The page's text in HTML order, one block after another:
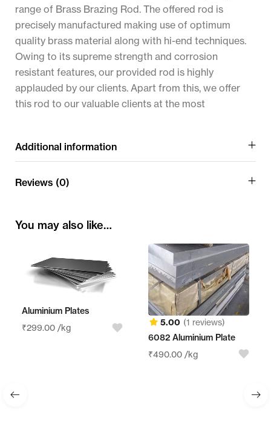
range of Brass Brazing Rod. The offered rod is
precisely manufactured making use of optimum
quality brass material along with hi-end techniques.
Owing to its supreme strength and corrosion
resistant features, our provided rod is highly
applauded by our clients. Apart from this, we offer
this rod to our valuable clients at the most
Additional information
Reviews (0)
You may also like…
Plates
5.00 (1 reviews)
6082 Aluminium Plate
Aluminum